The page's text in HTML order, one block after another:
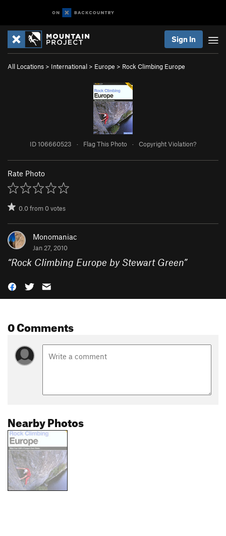
Sign In
All Locations > International > Europe > Rock Climbing Europe
ID 106660523 · Flag This Photo · Copyright Violation?
Rate Photo
0.0from0votes
Monomaniac
Jan 27, 2010
“Rock Climbing Europe by Stewart Green”
0 Comments
Nearby Photos